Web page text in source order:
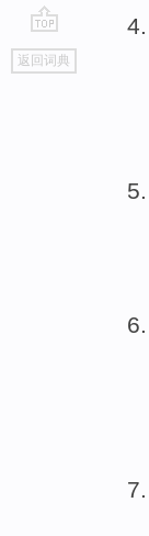
go
top
返回词典